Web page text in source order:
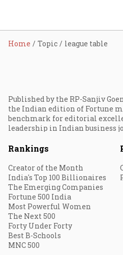
Home Topic league table
Published by the RP-Sanjiv
the Indian edition of Fortune
benchmark for editorial
leadership in Indian business
Rankings
Creator of the Month
India's Top 100 Billionaires
The Emerging Companies
Fortune 500 India
Most Powerful Women
The Next 500
Forty Under Forty
Best B-Schools
MNC 500